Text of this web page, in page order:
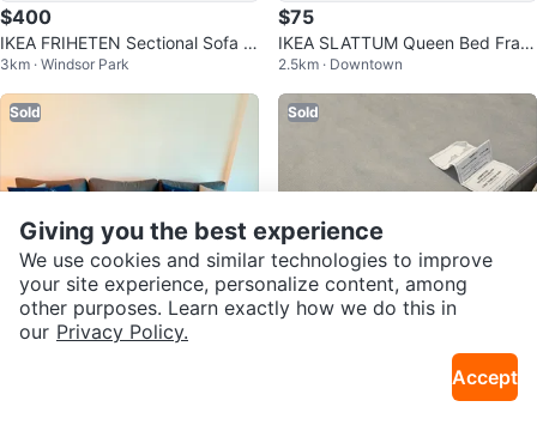
$400
IKEA FRIHETEN Sectional Sofa b
ed with Storage
3km · Windsor Park
$75
IKEA SLATTUM Queen Bed Fram
e - Knisa Light Gray
2.5km · Downtown
Sold Sold
moving sale: IKEA Queen Size M
Giving you the best experience
We use cookies and similar technologies to improve
your site experience, personalize content, among
other purposes. Learn exactly how we do this in
our Privacy Policy.
Accept